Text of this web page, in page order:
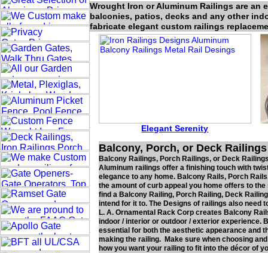
Balcony, Porch, or Deck Railings
Balcony Railings, Porch Railings, or Deck
Aluminum railings offer a finishing touch with
elegance to any home. Balcony Rails, Porch
the amount of curb appeal you home offers to
find a Balcony Railing, Porch Railing, Deck
intend for it to. The Designs of railings also
L. A. Ornamental Rack Corp creates Balcony
indoor / interior or outdoor / exterior experience.
essential for both the aesthetic appearance and
making the railing. Make sure when choosing
how you want your railing to fit into the décor of
Elegant Serenity
Wrought Iron or Aluminum Railings are
balconies, patios, decks and any other
fabricate elegant custom railings